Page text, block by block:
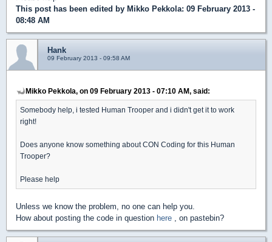
This post has been edited by Mikko Pekkola: 09 February 2013 -
08:48 AM
Hank
09 February 2013 - 09:58 AM
Mikko Pekkola, on 09 February 2013 - 07:10 AM, said:
Somebody help, i tested Human Trooper and i didn't get it to work
right!
Does anyone know something about CON Coding for this Human
Trooper?
Please help
Unless we know the problem, no one can help you.
How about posting the code in question here , on pastebin?